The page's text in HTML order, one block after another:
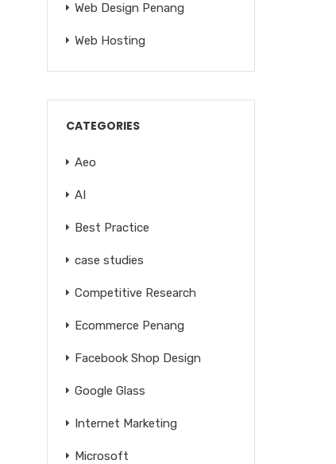
Web Design Penang
Web Hosting
CATEGORIES
Aeo
AI
Best Practice
case studies
Competitive Research
Ecommerce Penang
Facebook Shop Design
Google Glass
Internet Marketing
Microsoft